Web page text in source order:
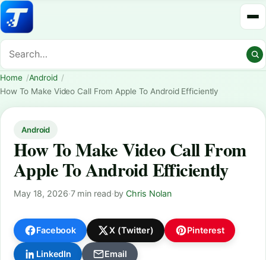
Home
Android
How To Make Video Call From Apple To Android Efficiently
Android
How To Make Video Call From
Apple To Android Efficiently
May 18, 2026·7 min read·byChris Nolan
Facebook X (Twitter) Pinterest
LinkedIn Email